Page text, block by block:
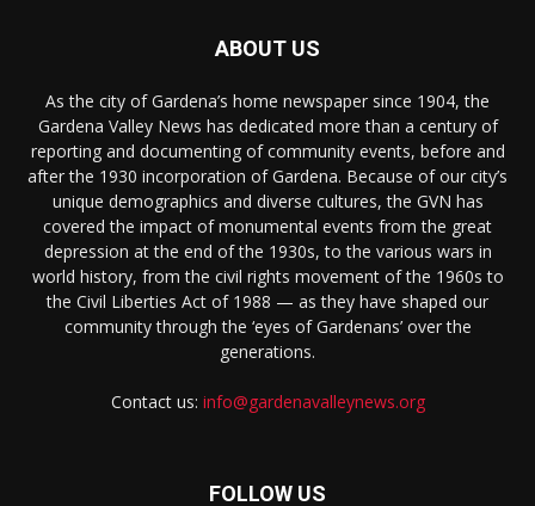
ABOUT US
As the city of Gardena’s home newspaper since 1904, the
Gardena Valley News has dedicated more than a century of
reporting and documenting of community events, before and
after the 1930 incorporation of Gardena. Because of our city’s
unique demographics and diverse cultures, the GVN has
covered the impact of monumental events from the great
depression at the end of the 1930s, to the various wars in
world history, from the civil rights movement of the 1960s to
the Civil Liberties Act of 1988 — as they have shaped our
community through the ‘eyes of Gardenans’ over the
generations.
Contact us: info@gardenavalleynews.org
FOLLOW US